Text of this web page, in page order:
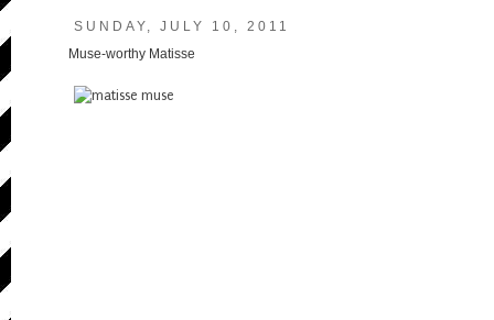
SUNDAY, JULY 10, 2011
Muse-worthy Matisse